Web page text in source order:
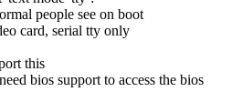
people see on boot
card, serial tty only
this
bios support to access the bios